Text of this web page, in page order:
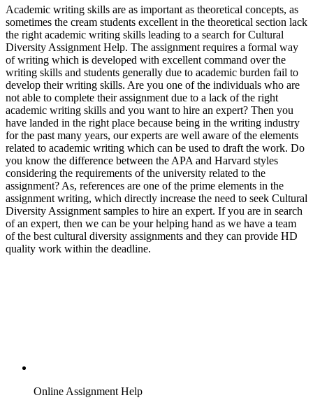
Academic writing skills are as important as theoretical concepts, as
sometimes the cream students excellent in the theoretical section lack
the right academic writing skills leading to a search for Cultural
Diversity Assignment Help. The assignment requires a formal way
of writing which is developed with excellent command over the
writing skills and students generally due to academic burden fail to
develop their writing skills. Are you one of the individuals who are
not able to complete their assignment due to a lack of the right
academic writing skills and you want to hire an expert? Then you
have landed in the right place because being in the writing industry
for the past many years, our experts are well aware of the elements
related to academic writing which can be used to draft the work. Do
you know the difference between the APA and Harvard styles
considering the requirements of the university related to the
assignment? As, references are one of the prime elements in the
assignment writing, which directly increase the need to seek Cultural
Diversity Assignment samples to hire an expert. If you are in search
of an expert, then we can be your helping hand as we have a team
of the best cultural diversity assignments and they can provide HD
quality work within the deadline.
Online Assignment Help